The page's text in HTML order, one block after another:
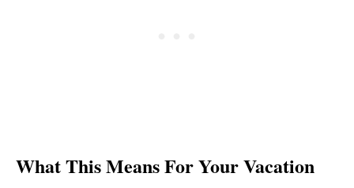
What This Means For Your Vacation